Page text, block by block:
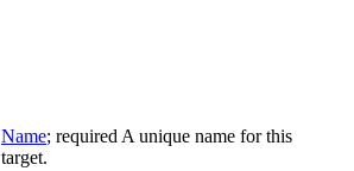
Name; required A unique name for this
target.